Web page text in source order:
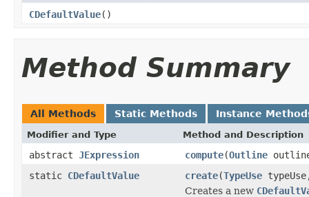
CDefaultValue()
Method Summary
All Methods Static Methods Instance
Modifier and Type Method and Description
abstract JExpression compute(Outline
static CDefaultValue create(TypeUse
Creates a new